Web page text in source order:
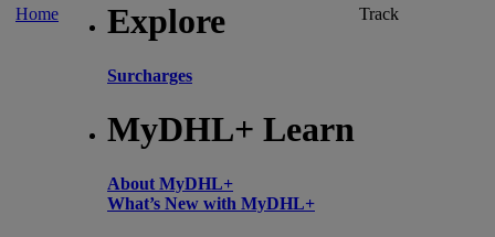
Home Explore
Surcharges
MyDHL+ Learn
About MyDHL+
What’s New with MyDHL+
Track